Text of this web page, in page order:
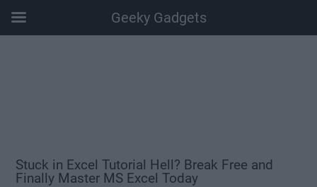
Stuck in Excel Tutorial Hell? Break Free and
Finally Master MS Excel Today
Geeky Gadgets